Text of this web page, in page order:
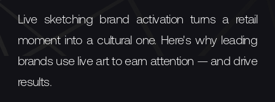
Live sketching brand activation turns a retail
moment into a cultural one. Here's why leading
brands use live art to earn attention — and drive
results.